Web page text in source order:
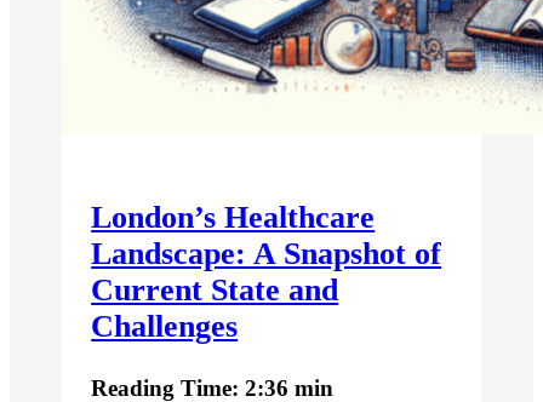
London’s Healthcare
Landscape: A Snapshot of
Current State and
Challenges
Reading Time: 2:36 min